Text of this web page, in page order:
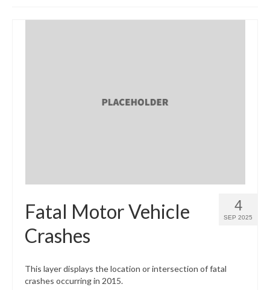
Community Vital Signs Report
4
SEP 2025
Fatal Motor Vehicle
Crashes
This layer displays the location or intersection of fatal
crashes occurring in 2015.